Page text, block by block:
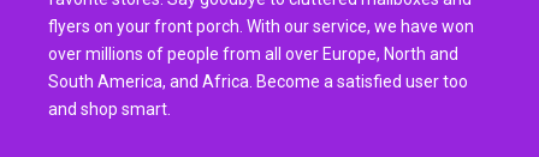
flyers on your front porch. With our service, we have won
over millions of people from all over Europe, North and
South America, and Africa. Become a satisfied user too
and shop smart.